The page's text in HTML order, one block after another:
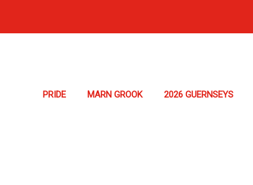
PRIDE MARN GROOK 2026 GUERNSEYS